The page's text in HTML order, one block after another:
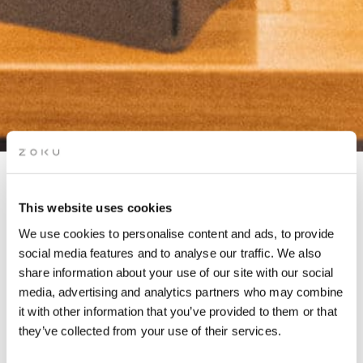
This website uses cookies
We use cookies to personalise content and ads, to provide
social media features and to analyse our traffic. We also
share information about your use of our site with our social
media, advertising and analytics partners who may combine
it with other information that you’ve provided to them or that
they’ve collected from your use of their services.
COMMUNITY DINNER
Co-working members & residents share ideas, tips and life
lessons over delicious food & drinks. Hosted by our local
Community Manager.